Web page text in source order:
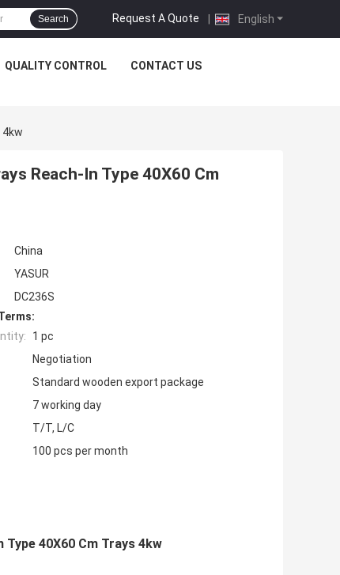
English
Request A Quote |
Search
QUALITY CONTROL CONTACT US
4kw
Reach-In Type 40X60 Cm
China
YASUR
DC236S
1 pc
Negotiation
Standard wooden export package
7 working day
T/T, L/C
100 pcs per month
40X60 Cm Trays 4kw